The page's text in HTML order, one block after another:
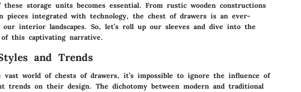
storage units becomes essential. From rustic wooden constructions
pieces integrated with technology, the chest of drawers is an ever-
our interior landscapes. So, let’s roll up our sleeves and dive into the
this captivating narrative.
and Trends
vast world of chests of drawers, it’s impossible to ignore the influence of
trends on their design. The dichotomy between modern and traditional